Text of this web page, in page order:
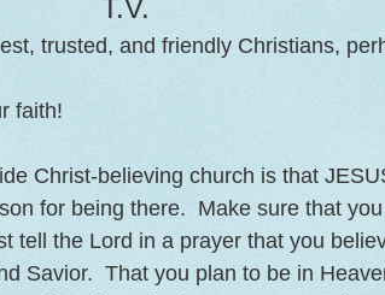
T.V.
trusted, and friendly Christians,
faith!
Christ-believing church is that
for being there. Make sure that you
tell the Lord in a prayer that you
Savior. That you plan to be in